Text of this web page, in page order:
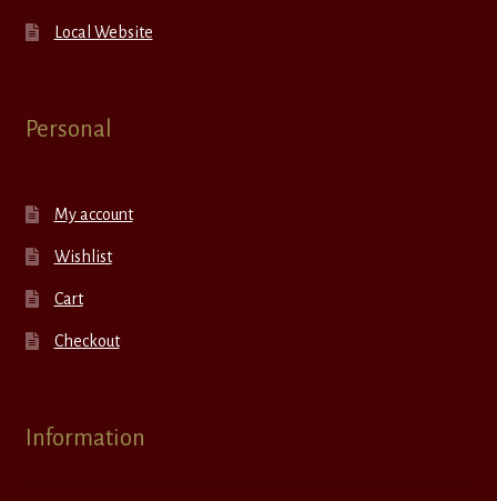
Local Website
Personal
My account
Wishlist
Cart
Checkout
Information